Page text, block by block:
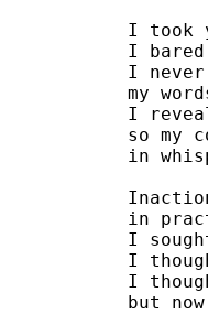
I took
I
I
my
I
so my
in
in
I
I
I
but